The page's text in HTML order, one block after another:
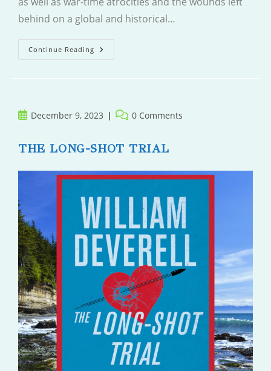
behind on a global and historical…
Continue Reading What
We
PostDecember 9, 2023
Post 0 Comments
THE LONG-SHOT TRIAL